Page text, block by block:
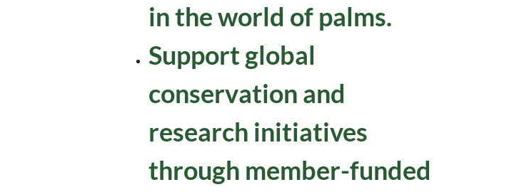
in the world of palms.
Support global
conservation and
research initiatives
through member-funded